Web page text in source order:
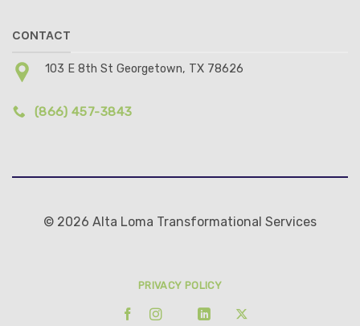
CONTACT
103 E 8th St Georgetown, TX 78626
(866) 457-3843
© 2026 Alta Loma Transformational Services
PRIVACY POLICY